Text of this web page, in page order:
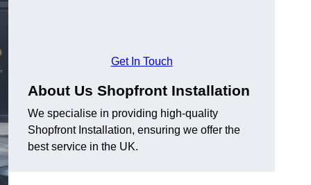
Get In Touch
About Us Shopfront Installation
We specialise in providing high-quality
Shopfront Installation, ensuring we offer the
best service in the UK.